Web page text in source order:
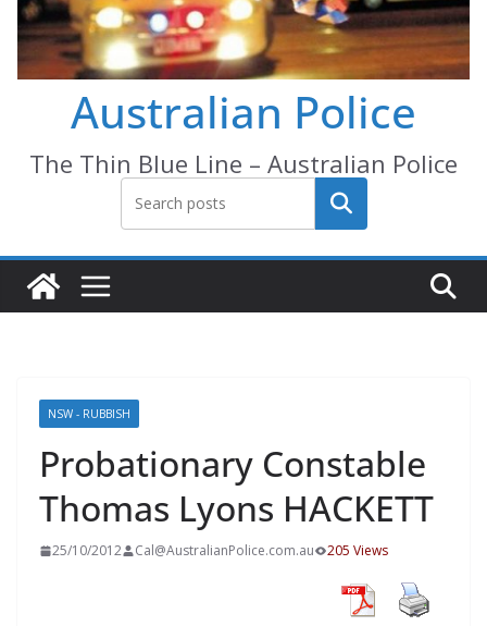
Australian Police
The Thin Blue Line – Australian Police
Search
NSW - RUBBISH
Probationary Constable
Thomas Lyons HACKETT
25/10/2012 Cal@AustralianPolice.com.au 205 Views